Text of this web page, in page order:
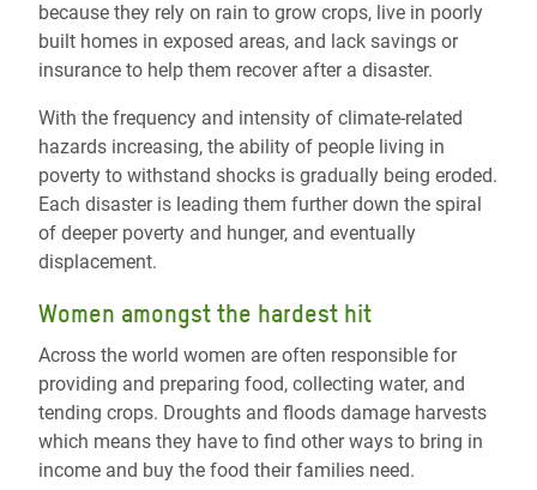
because they rely on rain to grow crops, live in poorly
built homes in exposed areas, and lack savings or
insurance to help them recover after a disaster.
With the frequency and intensity of climate-related
hazards increasing, the ability of people living in
poverty to withstand shocks is gradually being eroded.
Each disaster is leading them further down the spiral
of deeper poverty and hunger, and eventually
displacement.
Women amongst the hardest hit
Across the world women are often responsible for
providing and preparing food, collecting water, and
tending crops. Droughts and floods damage harvests
which means they have to find other ways to bring in
income and buy the food their families need.